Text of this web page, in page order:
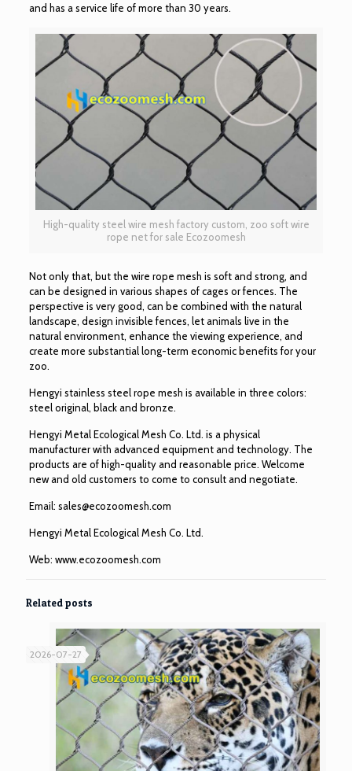
and has a service life of more than 30 years.
High-quality steel wire mesh factory custom, zoo soft wire
rope net for sale Ecozoomesh
Not only that, but the wire rope mesh is soft and strong, and
can be designed in various shapes of cages or fences. The
perspective is very good, can be combined with the natural
landscape, design invisible fences, let animals live in the
natural environment, enhance the viewing experience, and
create more substantial long-term economic benefits for your
zoo.
Hengyi stainless steel rope mesh is available in three colors:
steel original, black and bronze.
Hengyi Metal Ecological Mesh Co. Ltd. is a physical
manufacturer with advanced equipment and technology. The
products are of high-quality and reasonable price. Welcome
new and old customers to come to consult and negotiate.
Email: sales@ecozoomesh.com
Hengyi Metal Ecological Mesh Co. Ltd.
Web: www.ecozoomesh.com
Related posts
2026-07-27